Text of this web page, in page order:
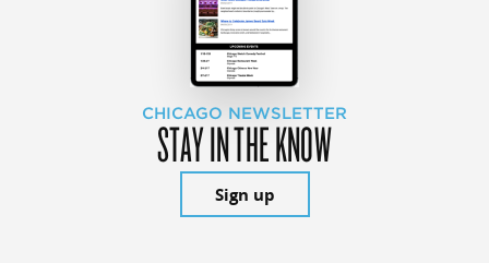
CHICAGO NEWSLETTER
STAY IN THE KNOW
Sign up